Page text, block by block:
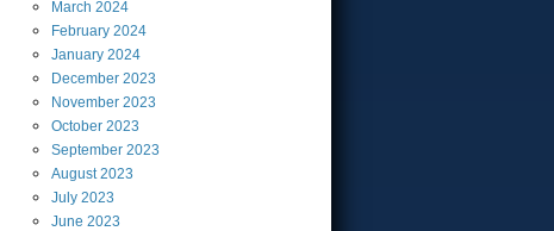
March 2024
February 2024
January 2024
December 2023
November 2023
October 2023
September 2023
August2023
July 2023
June 2023